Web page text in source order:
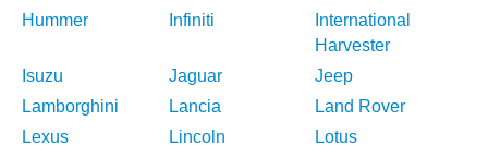
Hummer
Infiniti
International
Harvester
Isuzu
Jaguar
Jeep
Lamborghini
Lancia
Land Rover
Lexus
Lincoln
Lotus